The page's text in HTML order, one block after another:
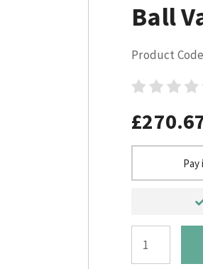
Ball
Product